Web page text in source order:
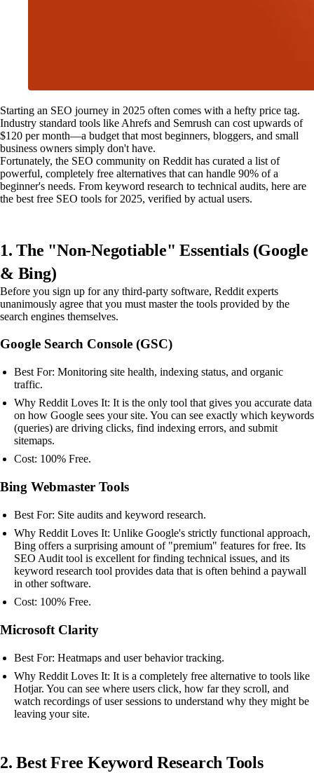
Starting an SEO journey in 2025 often comes with a hefty price tag.
Industry standard tools like Ahrefs and Semrush can cost upwards of
$120 per month—a budget that most beginners, bloggers, and small
business owners simply don't have.
Fortunately, the SEO community on Reddit has curated a list of
powerful, completely free alternatives that can handle 90% of a
beginner's needs. From keyword research to technical audits, here are
the best free SEO tools for 2025, verified by actual users.
1. The "Non-Negotiable" Essentials (Google
& Bing)
Before you sign up for any third-party software, Reddit experts
unanimously agree that you must master the tools provided by the
search engines themselves.
Google Search Console (GSC)
Best For: Monitoring site health, indexing status, and organic
traffic.
Why Reddit Loves It: It is the only tool that gives you accurate data
on how Google sees your site. You can see exactly which keywords
(queries) are driving clicks, find indexing errors, and submit
sitemaps.
Cost: 100% Free.
Bing Webmaster Tools
Best For: Site audits and keyword research.
Why Reddit Loves It: Unlike Google's strictly functional approach,
Bing offers a surprising amount of "premium" features for free. Its
SEO Audit tool is excellent for finding technical issues, and its
keyword research tool provides data that is often behind a paywall
in other software.
Cost: 100% Free.
Microsoft Clarity
Best For: Heatmaps and user behavior tracking.
Why Reddit Loves It: It is a completely free alternative to tools like
Hotjar. You can see where users click, how far they scroll, and
watch recordings of user sessions to understand why they might be
leaving your site.
2. Best Free Keyword Research Tools